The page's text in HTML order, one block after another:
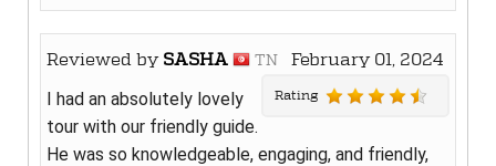
Reviewed by SASHA TN February 01, 2024
Rating
I had an absolutely lovely
tour with our friendly guide.
He was so knowledgeable, engaging, and friendly,